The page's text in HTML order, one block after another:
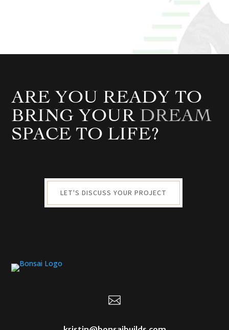
ARE YOU READY TO
BRING YOUR DREAM
SPACE TO LIFE?
LET'S DISCUSS YOUR PROJECT
